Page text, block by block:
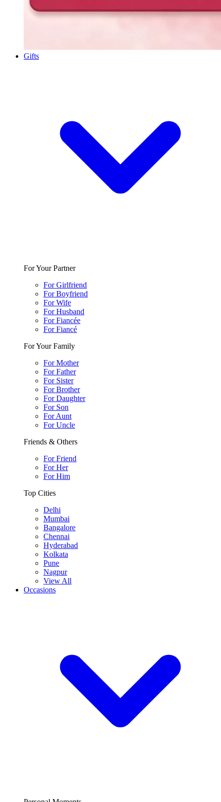
Gifts
For Your Partner
For Girlfriend
For Boyfriend
For Wife
For Husband
For Fiancée
For Fiancé
For Your Family
For Mother
For Father
For Sister
For Brother
For Daughter
For Son
For Aunt
For Uncle
Friends & Others
For Friend
For Her
For Him
Top Cities
Delhi
Mumbai
Bangalore
Chennai
Hyderabad
Kolkata
Pune
Nagpur
View All
Occasions